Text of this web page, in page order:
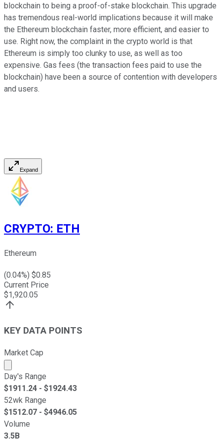
blockchain to being a proof-of-stake blockchain. This upgrade
has tremendous real-world implications because it will make
the Ethereum blockchain faster, more efficient, and easier to
use. Right now, the complaint in the crypto world is that
Ethereum is simply too clunky to use, as well as too
expensive. Gas fees (the transaction fees paid to use the
blockchain) have been a source of contention with developers
and users.
Expand
CRYPTO: ETH
Ethereum
(0.04%) $0.85
Current Price
$1,920.05
KEY DATA POINTS
Market Cap
Market cap calculated using publicly traded shares
Day's Range
$1911.24 - $1924.43
52wk Range
$1512.07 - $4946.05
Volume
3.5B